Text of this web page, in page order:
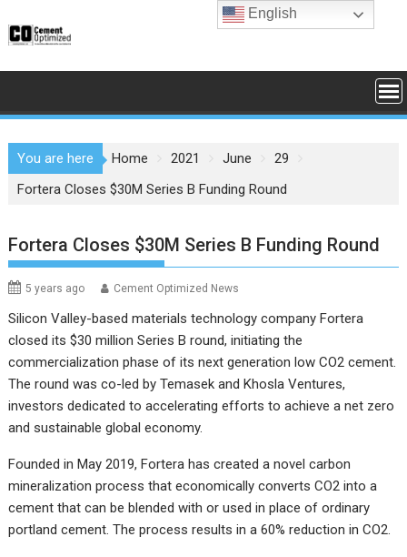
to
You are here Home 2021 June
29
Fortera Closes $30M Series B Funding Round
Fortera Closes $30M Series B Funding Round
5 years ago Cement Optimized News
Silicon Valley-based materials technology company Fortera
closed its $30 million Series B round, initiating the
commercialization phase of its next generation low CO2 cement.
The round was co-led by Temasek and Khosla Ventures,
investors dedicated to accelerating efforts to achieve a net zero
and sustainable global economy.
Founded in May 2019, Fortera has created a novel carbon
mineralization process that economically converts CO2 into a
cement that can be blended with or used in place of ordinary
portland cement. The process results in a 60% reduction in CO2.
English